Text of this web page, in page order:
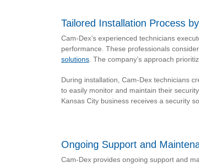
Tailored Installation Process
Cam-Dex’s experienced technicians
performance. These professionals
solutions . The company’s approach
During installation, Cam-Dex technicians
to easily monitor and maintain their
Kansas City business receives a security
Ongoing Support and
Cam-Dex provides ongoing support and